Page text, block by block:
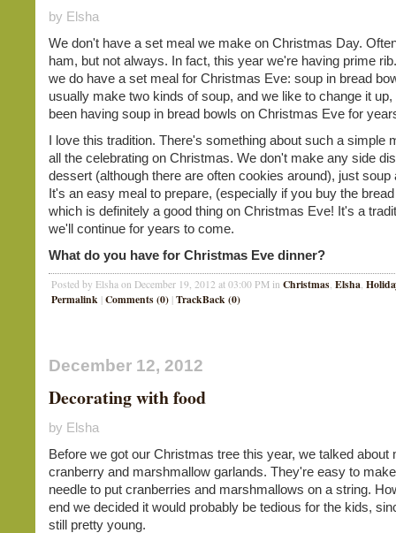
by Elsha
We don't have a set meal we make on Christmas Day.
ham, but not always. In fact, this year we're having prime
we do have a set meal for Christmas Eve: soup in bread
usually make two kinds of soup, and we like to change it
been having soup in bread bowls on Christmas Eve for
I love this tradition. There's something about such a simple
all the celebrating on Christmas. We don't make any side
dessert (although there are often cookies around), just soup
It's an easy meal to prepare, (especially if you buy the
which is definitely a good thing on Christmas Eve! It's a
we'll continue for years to come.
What do you have for Christmas Eve dinner?
Posted by Elsha on December 19, 2012 at 03:00 PM in Christmas, Elsha,
Permalink | Comments (0) | TrackBack (0)
December 12, 2012
Decorating with food
by Elsha
Before we got our Christmas tree this year, we talked about
cranberry and marshmallow garlands. They're easy to
needle to put cranberries and marshmallows on a string.
end we decided it would probably be tedious for the kids,
still pretty young.